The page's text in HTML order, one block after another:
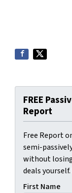
FREE
Report
Free Report
semi-
without
deals yourself.
First Name